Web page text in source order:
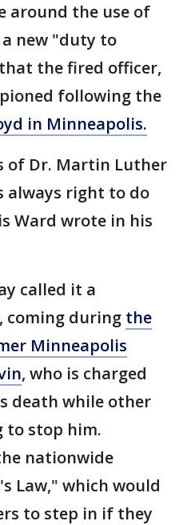
around the use of
new "duty to
the fired officer,
following the
in Minneapolis.
of Dr. Martin Luther
always right to do
Ward wrote in his
called it a
coming during the
Minneapolis
, who is charged
death while other
to stop him.
nationwide
Law," which would
to step in if they